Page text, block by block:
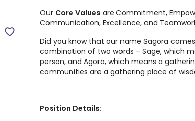
Our Core Values are Commitment,
Communication, Excellence, and
Did you know that our name Sagora
combination of two words – Sage, which
person, and Agora, which means a
communities are a gathering place of
Position Details: